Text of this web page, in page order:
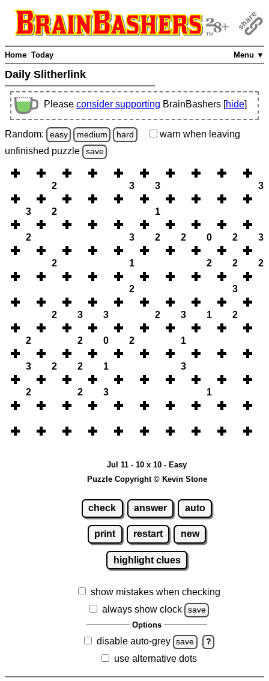
Menu ▼
Home Today
Daily Slitherlink
Please consider supporting BrainBashers [hide]
Random: easy medium hard warn when leaving
unfinished puzzle save
2 3 3 3
3 2 1
2 3 2 2 0 2 3
2 1 2 2 2
2 3
2 3 3 2 3 1 2
2 2 0 2 1
3 2 2 1 3
2 2 3 1
Jul 11 - 10 x 10 - Easy
Puzzle Copyright © Kevin Stone
check answer auto
print restart new
highlight clues
show mistakes when checking
always show clock
save
Options
disable auto-grey save ?
use alternative dots